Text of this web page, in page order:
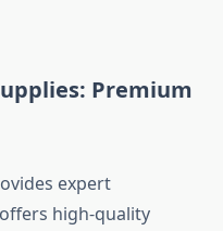
Premium
expert
high-quality